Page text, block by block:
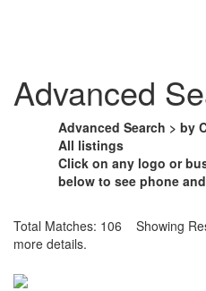
Advanced
Advanced Search > by
All listings
Click on any logo or
below to see phone
Total Matches: 106 Showing
more details.